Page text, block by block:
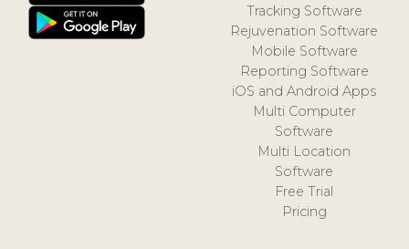
Tracking Software
Rejuvenation Software
Mobile Software
Reporting Software
iOS and Android Apps
Multi Computer
Software
Multi Location
Software
Free Trial
Pricing